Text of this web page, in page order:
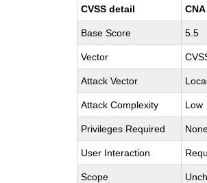
CVSS detail
Base Score 5.5
Vector
Attack Vector
Attack Complexity Low
Privileges Required
User Interaction
Scope